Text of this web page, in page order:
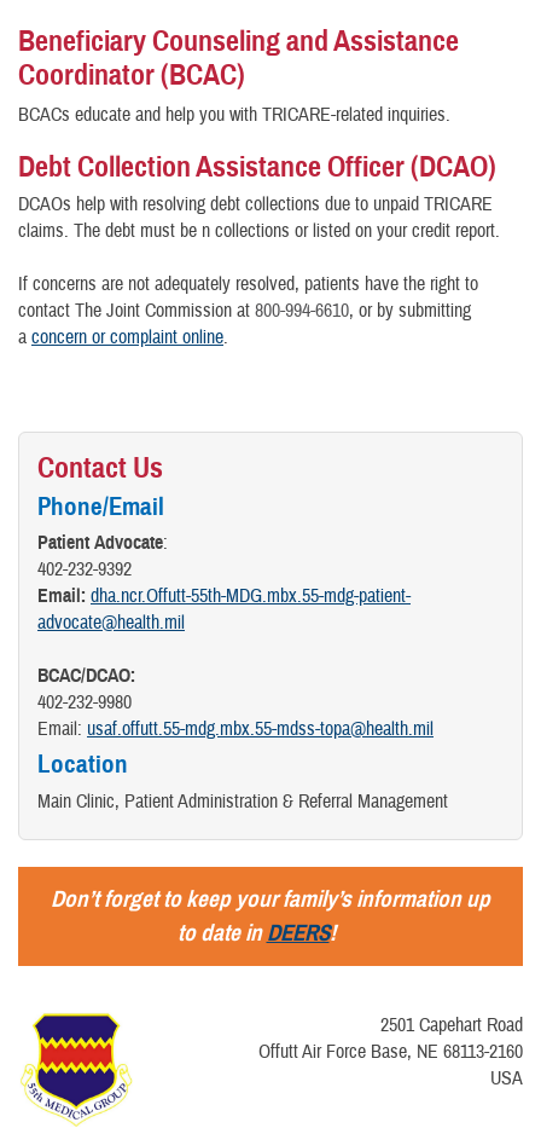
Beneficiary Counseling and Assistance
Coordinator (BCAC)
BCACs educate and help you with TRICARE-related inquiries.
Debt Collection Assistance Officer (DCAO)
DCAOs help with resolving debt collections due to unpaid TRICARE
claims. The debt must be n collections or listed on your credit report.
If concerns are not adequately resolved, patients have the right to
contact The Joint Commission at 800-994-6610, or by submitting
a concern or complaint online.
Contact Us
Phone/Email
Patient Advocate:
402-232-9392
Email: dha.ncr.Offutt-55th-MDG.mbx.55-mdg-patient-
advocate@health.mil
BCAC/DCAO:
402-232-9980
Email: usaf.offutt.55-mdg.mbx.55-mdss-topa@health.mil
Location
Main Clinic, Patient Administration & Referral Management
Don’t forget to keep your family’s information up
to date inDEERS!
2501 Capehart Road
Offutt Air Force Base, NE 68113-2160
USA